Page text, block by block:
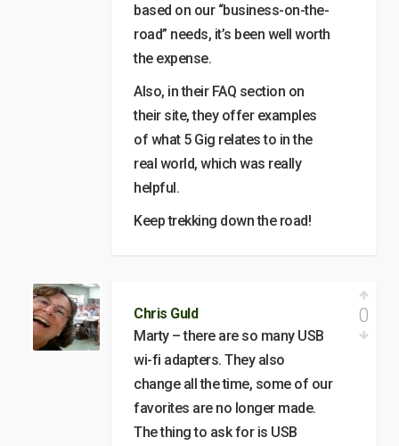
based on our “business-on-the-
road” needs, it’s been well worth
the expense.
Also, in their FAQ section on
their site, they offer examples
of what 5 Gig relates to in the
real world, which was really
helpful.
Keep trekking down the road!
Chris Guld
Marty – there are so many USB
wi-fi adapters. They also
change all the time, some of our
favorites are no longer made.
The thing to ask for is USB
0